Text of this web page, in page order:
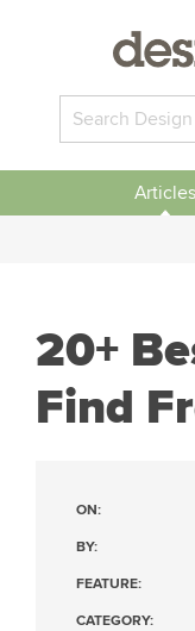
Articles
20+
Find
ON:
BY:
FEATURE:
CATEGORY: